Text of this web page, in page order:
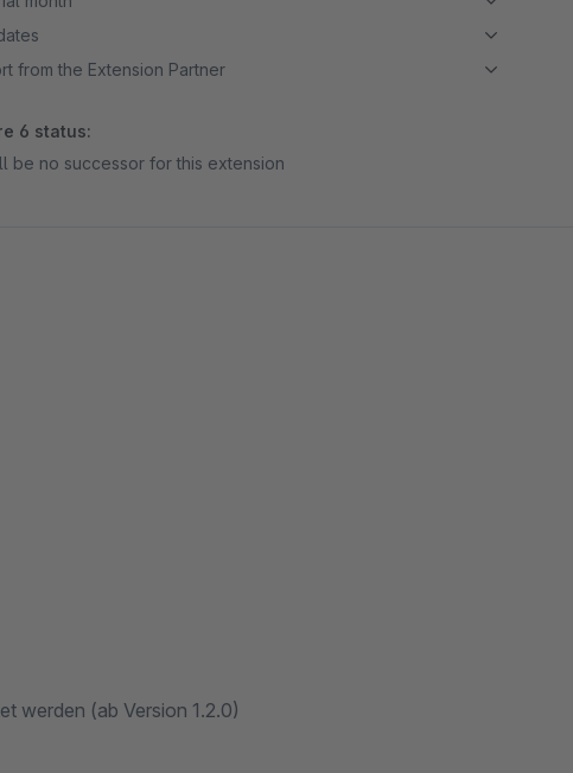
from the Extension Partner
6 status:
be no successor for this extension
werden (ab Version 1.2.0)